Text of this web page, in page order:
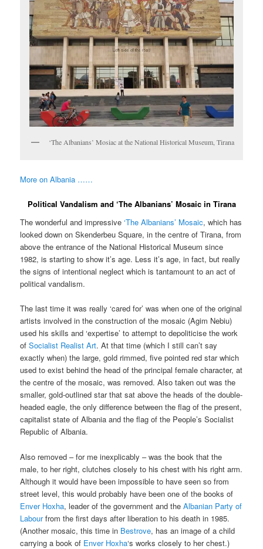
‘The Albanians’ Mosiac at the National Historical Museum, Tirana
More on Albania ……
Political Vandalism and ‘The Albanians’ Mosaic in Tirana
The wonderful and impressive‘The Albanians’ Mosaic, which has
looked down on Skenderbeu Square, in the centre of Tirana, from
above the entrance of the National Historical Museum since
1982, is starting to show it’s age. Less it’s age, in fact, but really
the signs of intentional neglect which is tantamount to an act of
political vandalism.
The last time it was really ‘cared for’ was when one of the original
artists involved in the construction of the mosaic (Agim Nebiu)
used his skills and ‘expertise’ to attempt to depoliticise the work
ofSocialist Realist Art. At that time (which I still can’t say
exactly when) the large, gold rimmed, five pointed red star which
used to exist behind the head of the principal female character, at
the centre of the mosaic, was removed. Also taken out was the
smaller, gold-outlined star that sat above the heads of the double-
headed eagle, the only difference between the flag of the present,
capitalist state of Albania and the flag of the People’s Socialist
Republic of Albania.
Also removed – for me inexplicably – was the book that the
male, to her right, clutches closely to his chest with his right arm.
Although it would have been impossible to have seen so from
street level, this would probably have been one of the books of
Enver Hoxha, leader of the government and theAlbanian Party of
Labourfrom the first days after liberation to his death in 1985.
(Another mosaic, this time in Bestrove, has an image of a child
carrying a book of Enver Hoxha‘s works closely to her chest.)